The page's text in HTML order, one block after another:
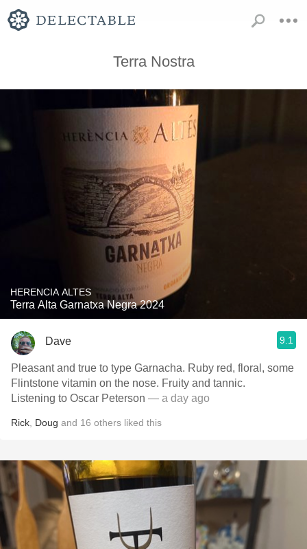
Terra Nostra
HERENCIA ALTES
Terra Alta Garnatxa Negra 2024
Dave 9.1
Pleasant and true to type Garnacha. Ruby red, floral, some
Flintstone vitamin on the nose. Fruity and tannic.
Listening to Oscar Peterson — a day ago
Rick Doug and 16 others liked this